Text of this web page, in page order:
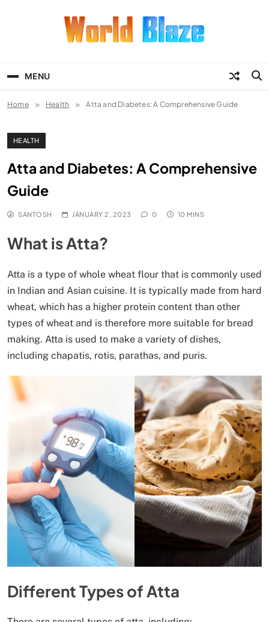
MENU
Home Health Atta and Diabetes: A Comprehensive Guide
HEALTH
Atta and Diabetes: A Comprehensive
Guide
SANTOSH JANUARY 2, 2023 0 10 MINS
What is Atta?
Atta is a type of whole wheat flour that is commonly used
in Indian and Asian cuisine. It is typically made from hard
wheat, which has a higher protein content than other
types of wheat and is therefore more suitable for bread
making. Atta is used to make a variety of dishes,
including chapatis, rotis, parathas, and puris.
Different Types of Atta